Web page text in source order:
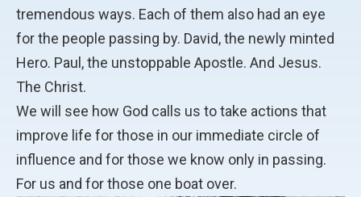
tremendous ways. Each of them also had an eye
for the people passing by. David, the newly minted
Hero. Paul, the unstoppable Apostle. And Jesus.
The Christ.
We will see how God calls us to take actions that
improve life for those in our immediate circle of
influence and for those we know only in passing.
For us and for those one boat over.